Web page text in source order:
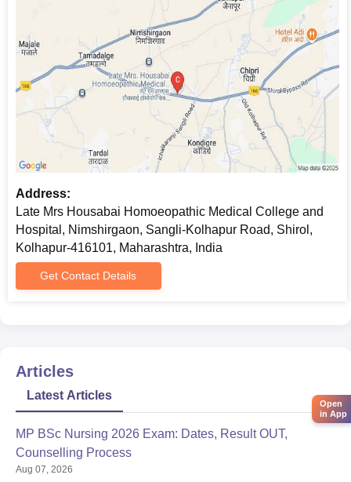
Address:
Late Mrs Housabai Homoeopathic Medical College and
Hospital, Nimshirgaon, Sangli-Kolhapur Road, Shirol,
Kolhapur-416101, Maharashtra, India
Get Contact Details
Articles
Latest Articles
MP BSc Nursing 2026 Exam: Dates, Result OUT,
Counselling Process
Aug 07, 2026
Open
in App